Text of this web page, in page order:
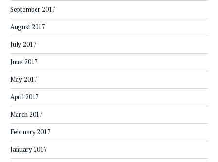
September 2017
August 2017
July 2017
June 2017
May 2017
April 2017
March 2017
February 2017
January 2017